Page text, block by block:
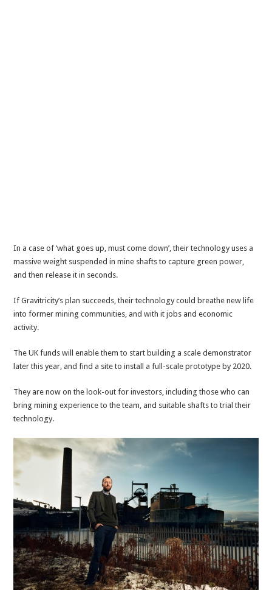
In a case of ‘what goes up, must come down’, their technology uses a
massive weight suspended in mine shafts to capture green power,
and then release it in seconds.
If Gravitricity’s plan succeeds, their technology could breathe new life
into former mining communities, and with it jobs and economic
activity.
The UK funds will enable them to start building a scale demonstrator
later this year, and find a site to install a full-scale prototype by 2020.
They are now on the look-out for investors, including those who can
bring mining experience to the team, and suitable shafts to trial their
technology.